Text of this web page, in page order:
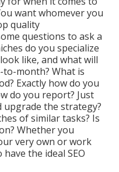
want whomever you
quality
questions to ask a
do you specialize
like, and what will
month? What is
Exactly how do you
do you report? Just
upgrade the strategy?
of similar tasks? Is
Whether you
very own or work
the ideal SEO